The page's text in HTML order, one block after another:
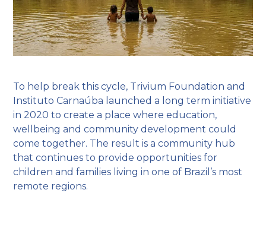
To help break this cycle, Trivium Foundation and
Instituto Carnaúba launched a long term initiative
in 2020 to create a place where education,
wellbeing and community development could
come together. The result is a community hub
that continues to provide opportunities for
children and families living in one of Brazil’s most
remote regions.